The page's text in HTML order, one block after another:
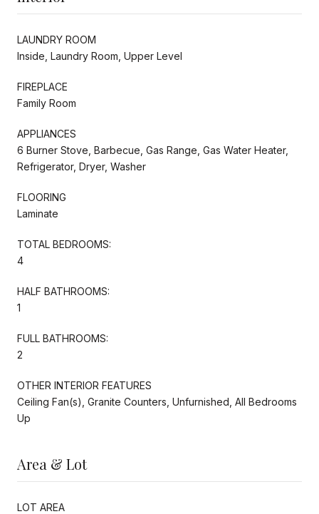
LAUNDRY ROOM
Inside, Laundry Room, Upper Level
FIREPLACE
Family Room
APPLIANCES
6 Burner Stove, Barbecue, Gas Range, Gas Water Heater,
Refrigerator, Dryer, Washer
FLOORING
Laminate
TOTAL BEDROOMS:
4
HALF BATHROOMS:
1
FULL BATHROOMS:
2
OTHER INTERIOR FEATURES
Ceiling Fan(s), Granite Counters, Unfurnished, All Bedrooms
Up
Area & Lot
LOT AREA